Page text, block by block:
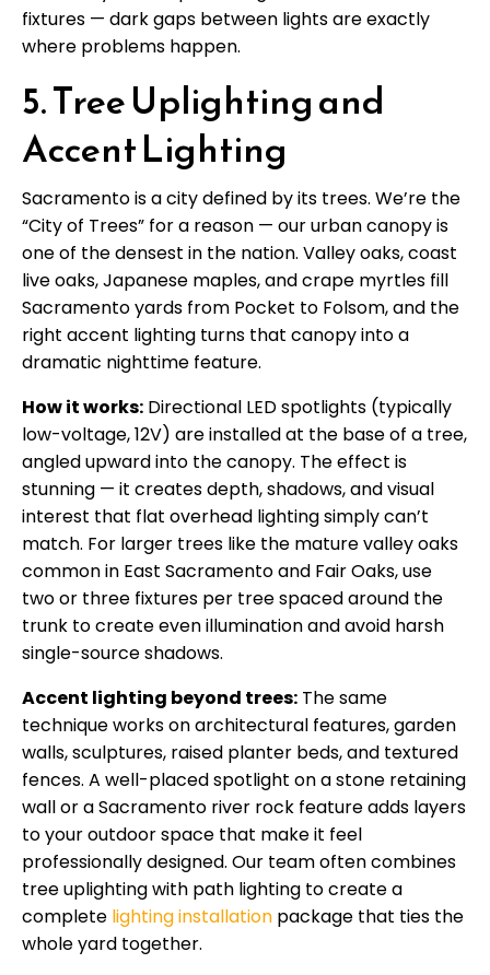
fixtures — dark gaps between lights are exactly
where problems happen.
5. Tree Uplighting and
Accent Lighting
Sacramento is a city defined by its trees. We’re the
“City of Trees” for a reason — our urban canopy is
one of the densest in the nation. Valley oaks, coast
live oaks, Japanese maples, and crape myrtles fill
Sacramento yards from Pocket to Folsom, and the
right accent lighting turns that canopy into a
dramatic nighttime feature.
How it works: Directional LED spotlights (typically
low-voltage, 12V) are installed at the base of a tree,
angled upward into the canopy. The effect is
stunning — it creates depth, shadows, and visual
interest that flat overhead lighting simply can’t
match. For larger trees like the mature valley oaks
common in East Sacramento and Fair Oaks, use
two or three fixtures per tree spaced around the
trunk to create even illumination and avoid harsh
single-source shadows.
Accent lighting beyond trees: The same
technique works on architectural features, garden
walls, sculptures, raised planter beds, and textured
fences. A well-placed spotlight on a stone retaining
wall or a Sacramento river rock feature adds layers
to your outdoor space that make it feel
professionally designed. Our team often combines
tree uplighting with path lighting to create a
complete lighting installation package that ties the
whole yard together.